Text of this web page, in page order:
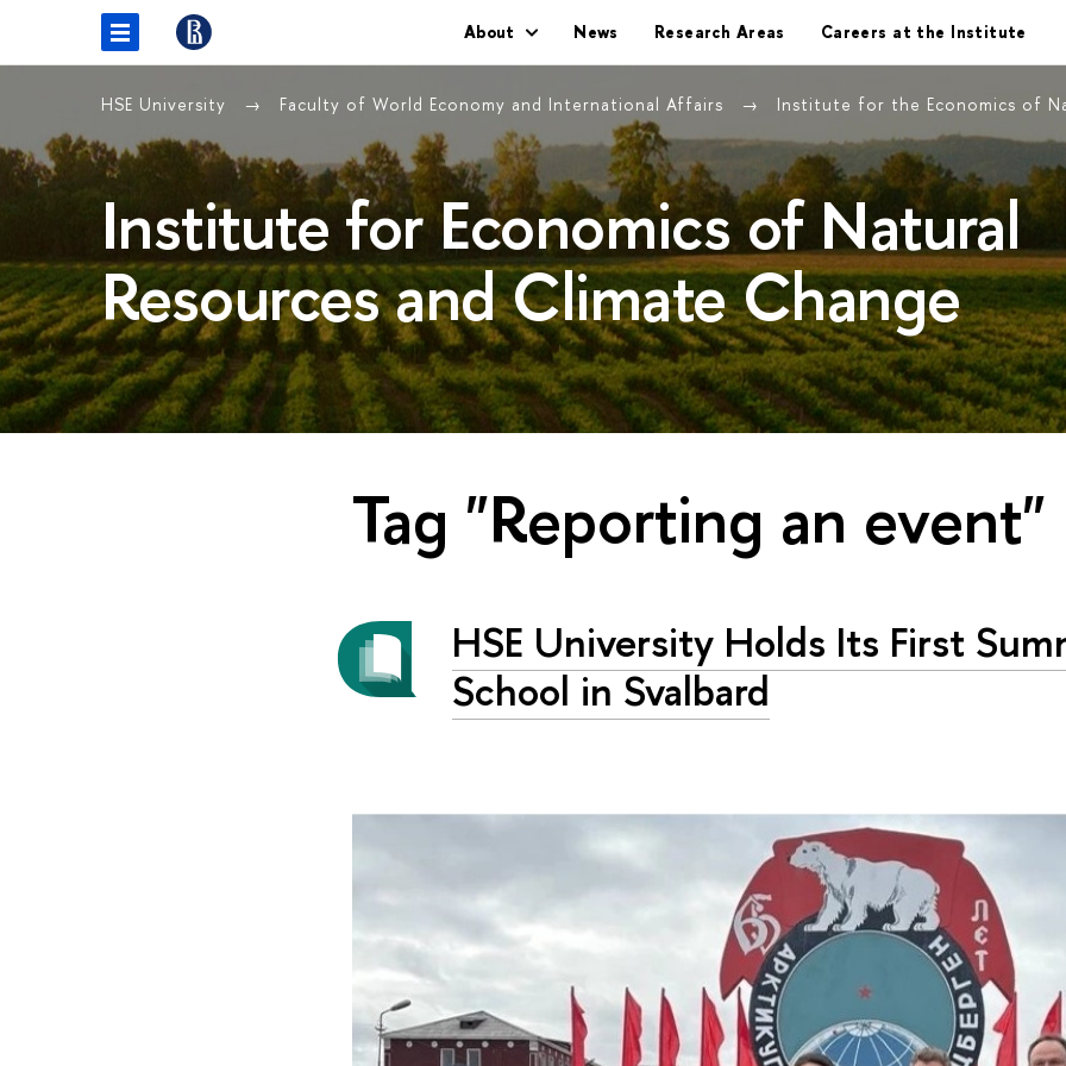
About News Research Areas Careers at the Institute
HSE University Faculty of World Economy and International Affairs Institute for the Economics of
Institute for Economics of Natural
Resources and Climate Change
Tag "Reporting an event"
HSE University Holds Its First
School in Svalbard